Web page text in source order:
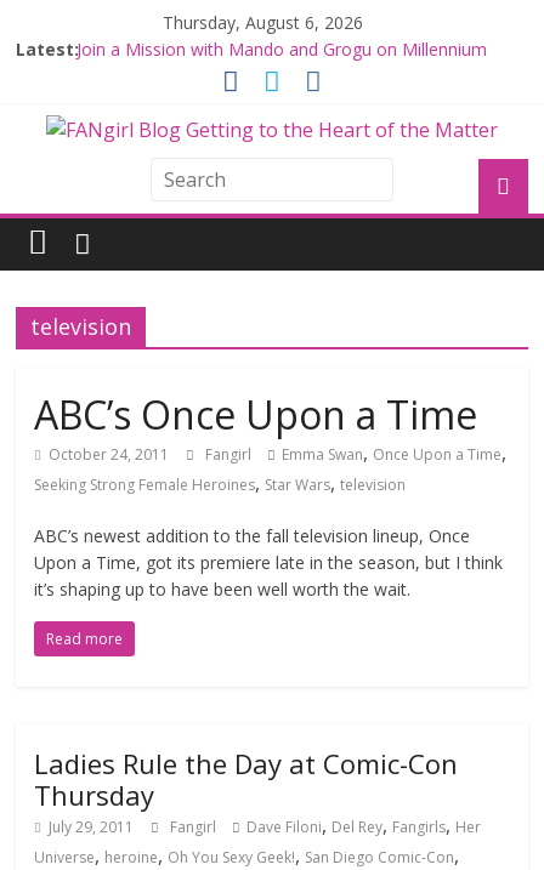
Thursday, August 6, 2026
Latest:Join a Mission with Mando and Grogu on Millennium
Falcon Smuggler’s Run
with THE MANDALORIAN AND GROGU
Offerings at Disney World
Fangirls Going Rogue: The Mandalorian and Grogu
Review
Fangirls Going Rogue Interview With Dave Filoni and Jon
television
ABC’s Once Upon a Time
October 24, 2011 Fangirl Emma Swan, Once Upon a Time,
Seeking Strong Female Heroines, Star Wars,television
ABC’s newest addition to the fall television lineup, Once
Upon a Time, got its premiere late in the season, but I think
it’s shaping up to have been well worth the wait.
Read more
Ladies Rule the Day at Comic-Con
Thursday
July 29, 2011 Fangirl Dave Filoni, Del Rey, Fangirls, Her
Universe, heroine, Oh You Sexy Geek!, San Diego Comic-Con,